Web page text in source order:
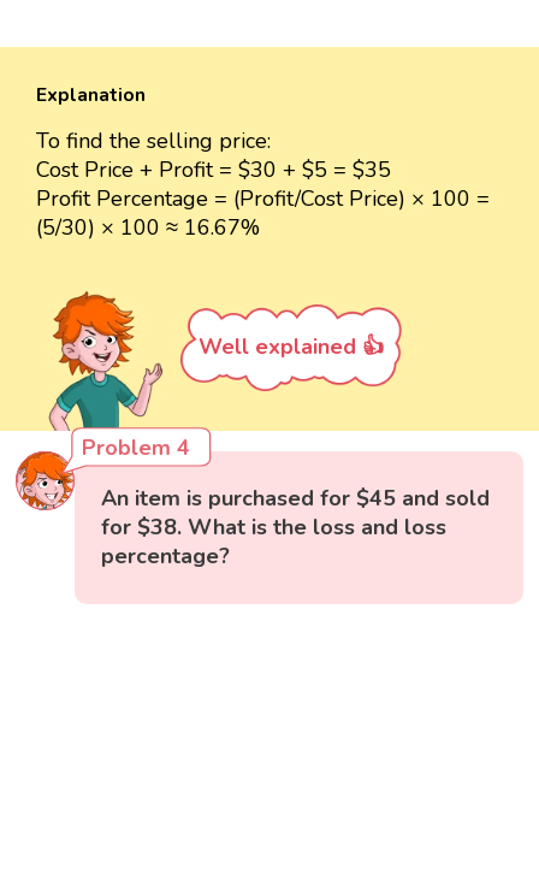
Explanation
To find the selling price:
Cost Price + Profit = $30 + $5 = $35
Profit Percentage = (Profit/Cost Price) × 100 =
(5/30) × 100 ≈ 16.67%
Well explained 👍
Problem 4
An item is purchased for $45 and sold
for $38. What is the loss and loss
percentage?